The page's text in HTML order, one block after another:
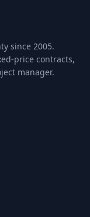
since 2005.
price contracts,
manager.